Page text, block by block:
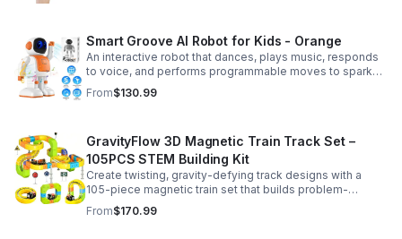
Smart Groove AI Robot for Kids - Orange
An interactive robot that dances, plays music, responds
to voice, and performs programmable moves to spark
learning, creativity, and nonstop fun.
From$130.99
GravityFlow 3D Magnetic Train Track Set –
105PCS STEM Building Kit
Create twisting, gravity-defying track designs with a
105-piece magnetic train set that builds problem-
solving, creativity, and hands-on STEM skills for kids 3–
12.
From$170.99